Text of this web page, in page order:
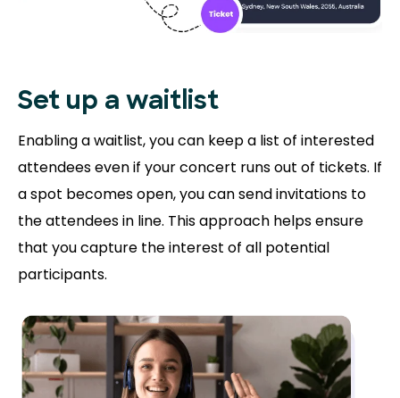
Set up a waitlist
Enabling a waitlist, you can keep a list of interested
attendees even if your concert runs out of tickets. If
a spot becomes open, you can send invitations to
the attendees in line. This approach helps ensure
that you capture the interest of all potential
participants.